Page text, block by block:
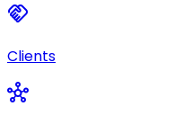
handshake
Clients
hub